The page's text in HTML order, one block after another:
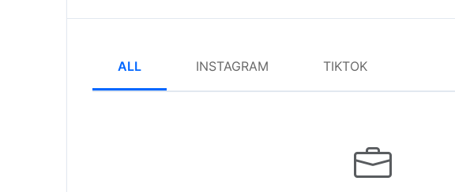
ALL INSTAGRAM TIKTOK